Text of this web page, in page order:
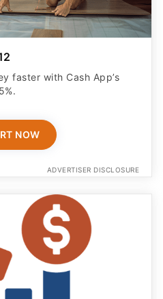
faster with Cash App’s
NOW
ADVERTISER DISCLOSURE